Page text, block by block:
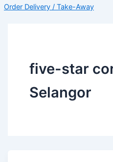
Order Delivery / Take-Away
five-star
Selangor